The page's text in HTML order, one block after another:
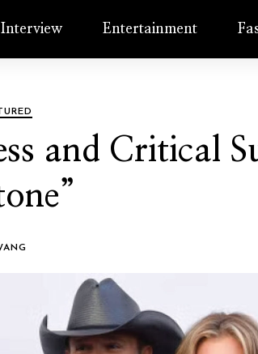
Interview Entertainment
and Critical